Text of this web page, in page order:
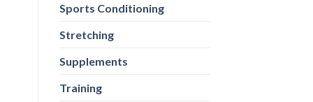
Sports Conditioning
Stretching
Supplements
Training